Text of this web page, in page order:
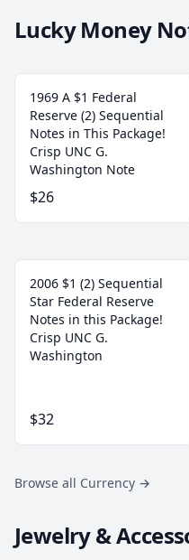
Lucky Money
1969 A $1 Federal
Reserve (2) Sequential
Notes in This Package!
Crisp UNC G.
Washington Note
$26
2006 $1 (2) Sequential
Star Federal Reserve
Notes in this Package!
Crisp UNC G.
Washington
$32
Browse all Currency →
Jewelry &